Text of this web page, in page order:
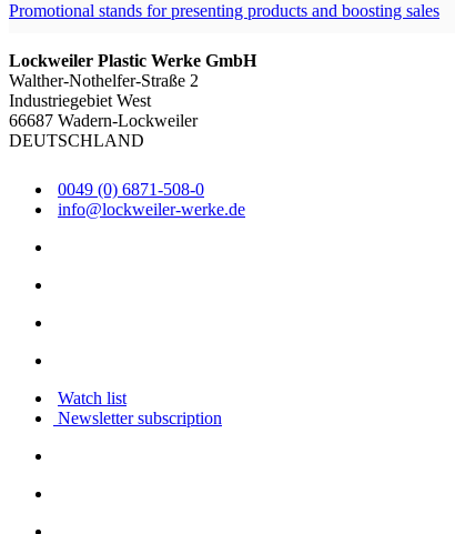
Promotional stands for presenting products and boosting sales
Lockweiler Plastic Werke GmbH
Walther-Nothelfer-Straße 2
Industriegebiet West
66687 Wadern-Lockweiler
DEUTSCHLAND
0049 (0) 6871-508-0
info@lockweiler-werke.de
Watch list
Newsletter subscription